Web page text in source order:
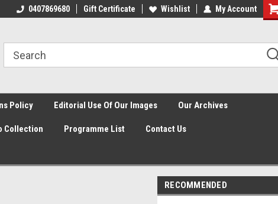
0407869680 Gift Certificate Wishlist My Account
Policy Editorial Use Of Our Images Our Archives
Collection Programme List Contact Us
RECOMMENDED